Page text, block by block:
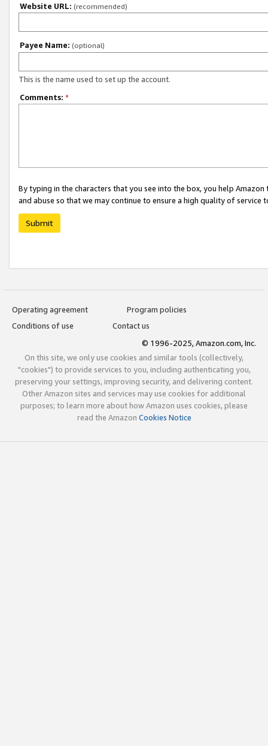
Website URL: (recommended)
Payee Name: (optional)
This is the name used to set up the account.
Comments: *
By typing in the characters that you see into the box, you help
and abuse so that we may continue to ensure a high quality of service
Submit
Operating agreement
Program policies
Conditions of use
Contact us
© 1996-2025, Amazon.com, Inc.
On this site, we only use cookies and similar tools (collectively,
"cookies") to provide services to you, including authenticating you,
preserving your settings, improving security, and delivering content.
Other Amazon sites and services may use cookies for additional
purposes; to learn more about how Amazon uses cookies, please
read the Amazon Cookies Notice